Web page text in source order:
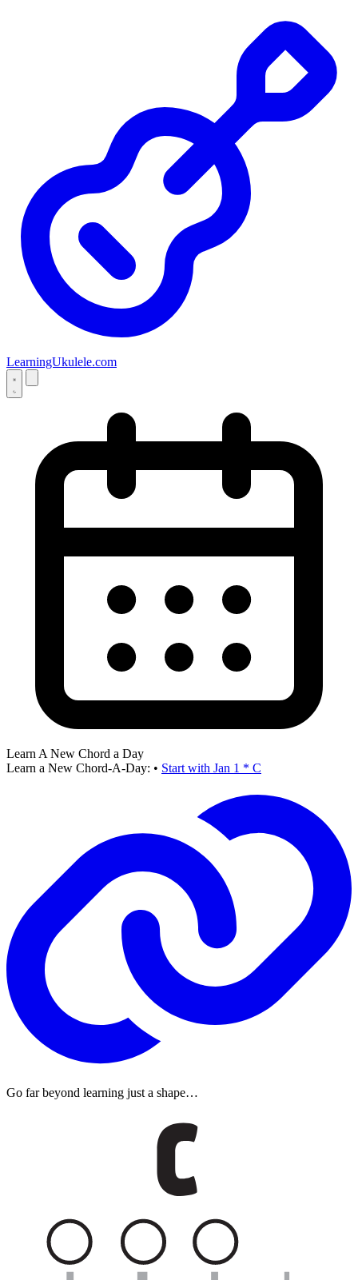
LearningUkulele.com
Learn A New Chord a Day
Learn a New Chord-A-Day: • Start with Jan 1 * C
Go far beyond learning just a shape…